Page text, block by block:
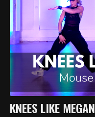
KNEES LIKE MEGAN